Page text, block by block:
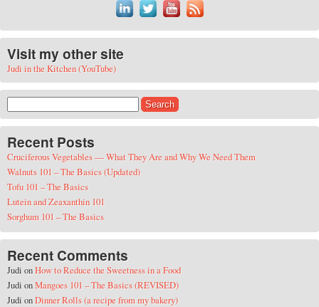
Visit my other site
Judi in the Kitchen (YouTube)
Recent Posts
Cruciferous Vegetables — What They Are and Why We Need Them
Walnuts 101 – The Basics (Updated)
Tofu 101 – The Basics
Lutein and Zeaxanthin 101
Sorghum 101 – The Basics
Recent Comments
Judi onHow to Reduce the Sweetness in a Food
Judi onMangoes 101 – The Basics (REVISED)
Judi onDinner Rolls (a recipe from my bakery)